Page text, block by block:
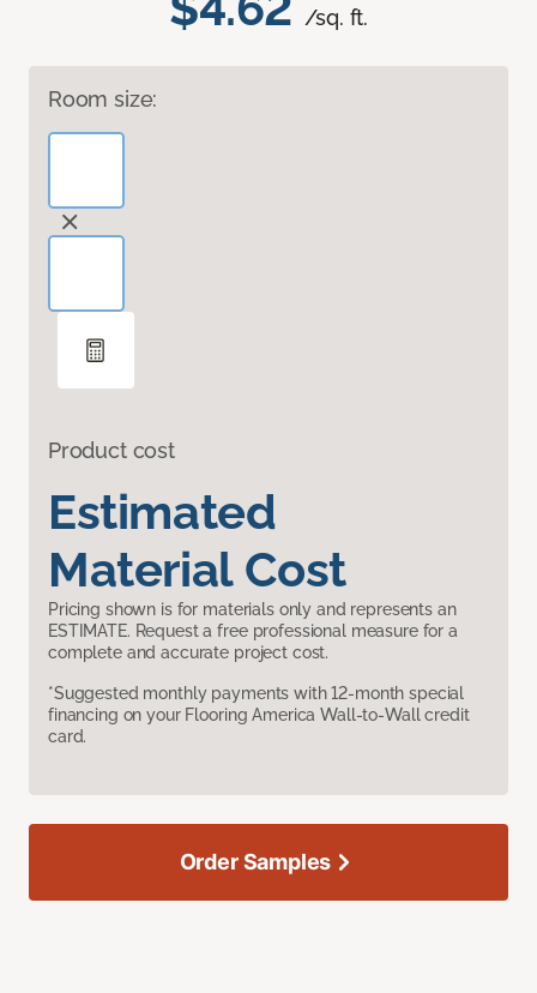
/sq. ft.
Room size:
Product cost
Estimated
Material Cost
Pricing shown is for materials only and represents an
ESTIMATE. Request a free professional measure for a
complete and accurate project cost.
*Suggested monthly payments with 12-month special
financing on your Flooring America Wall-to-Wall credit
card.
Order Samples